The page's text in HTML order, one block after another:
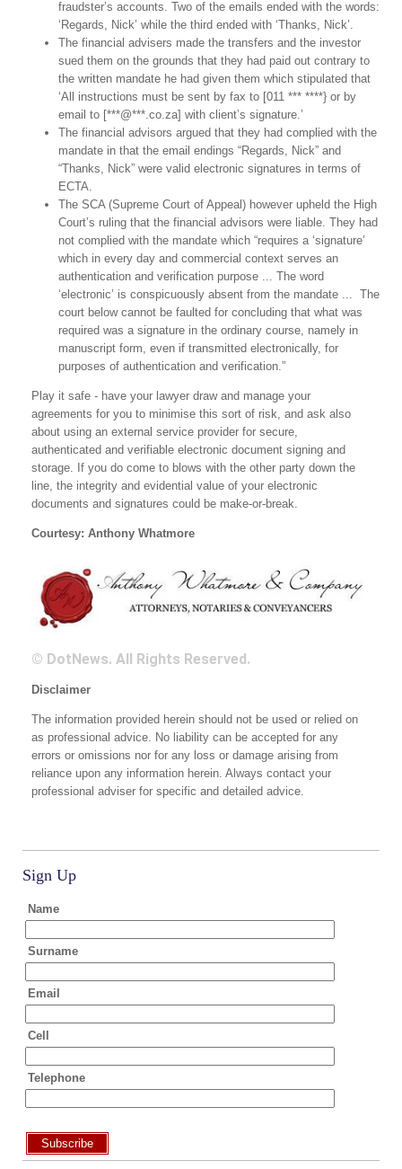
fraudster’s accounts. Two of the emails ended with the words:
‘Regards, Nick’ while the third ended with ‘Thanks, Nick’.
The financial advisers made the transfers and the investor
sued them on the grounds that they had paid out contrary to
the written mandate he had given them which stipulated that
‘All instructions must be sent by fax to [011 *** ****} or by
email to [***@***.co.za] with client’s signature.’
The financial advisors argued that they had complied with the
mandate in that the email endings “Regards, Nick” and
“Thanks, Nick” were valid electronic signatures in terms of
ECTA.
The SCA (Supreme Court of Appeal) however upheld the High
Court’s ruling that the financial advisors were liable. They had
not complied with the mandate which “requires a ‘signature’
which in every day and commercial context serves an
authentication and verification purpose ... The word
‘electronic’ is conspicuously absent from the mandate ... The
court below cannot be faulted for concluding that what was
required was a signature in the ordinary course, namely in
manuscript form, even if transmitted electronically, for
purposes of authentication and verification.”
Play it safe - have your lawyer draw and manage your
agreements for you to minimise this sort of risk, and ask also
about using an external service provider for secure,
authenticated and verifiable electronic document signing and
storage. If you do come to blows with the other party down the
line, the integrity and evidential value of your electronic
documents and signatures could be make-or-break.
Courtesy: Anthony Whatmore
© DotNews. All Rights Reserved.
Disclaimer
The information provided herein should not be used or relied on
as professional advice. No liability can be accepted for any
errors or omissions nor for any loss or damage arising from
reliance upon any information herein. Always contact your
professional adviser for specific and detailed advice.
Sign Up
Name
Surname
Email
Cell
Telephone
Subscribe